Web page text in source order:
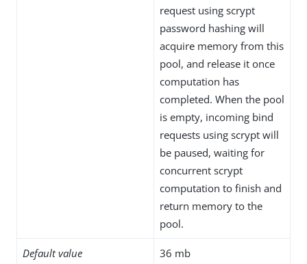
request using scrypt
password hashing will
acquire memory from this
pool, and release it once
computation has
completed. When the pool
is empty, incoming bind
requests using scrypt will
be paused, waiting for
concurrent scrypt
computation to finish and
return memory to the
pool.
Default value 36 mb